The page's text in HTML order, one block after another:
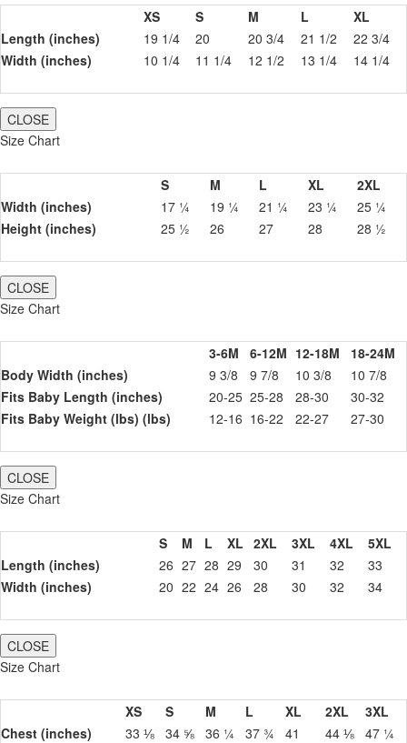
XS S M L
XL
Length (inches)
19 1/4 20 20 3/4 21 1/2
22 3/4
Width (inches)
10 1/4 11 1/4 12 1/2 13 1/4 14 1/4
CLOSE
Size Chart
S M L XL
2XL
Width (inches)
17 ¼ 19 ¼ 21 ¼ 23 ¼
25 ¼
Height (inches)
25 ½ 26 27 28 28 ½
CLOSE
Size Chart
3-6M 6-12M 12-18M
18-24M
Body Width (inches)
9 3/8 9 7/8 10 3/8
10 7/8
Fits Baby Length (inches)
20-25 25-28 28-30
30-32
Fits Baby Weight (lbs) (lbs)
12-16 16-22 22-27 27-30
CLOSE
Size Chart
S M L XL 2XL 3XL 4XL
5XL
Length (inches)
26 27 28 29 30 31 32
33
Width (inches)
20 22 24 26 28 30 32 34
CLOSE
Size Chart
XS S M L XL 2XL
3XL
Chest (inches)
33 ⅛ 34 ⅝ 36 ¼ 37 ¾ 41 44 ⅛ 47 ¼